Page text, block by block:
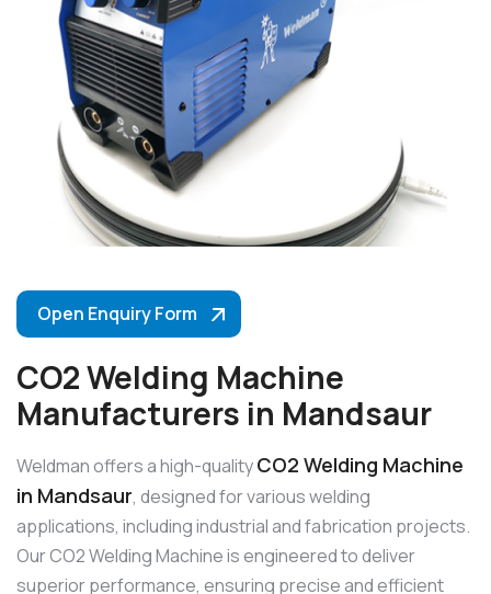
Open Enquiry Form
CO2 Welding Machine
Manufacturers in Mandsaur
Weldman offers a high-qualityCO2 Welding Machine
in Mandsaur, designed for various welding
applications, including industrial and fabrication projects.
Our CO2 Welding Machine is engineered to deliver
superior performance, ensuring precise and efficient